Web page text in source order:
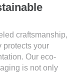
craftsmanship,
protects your
Our eco-
is not only